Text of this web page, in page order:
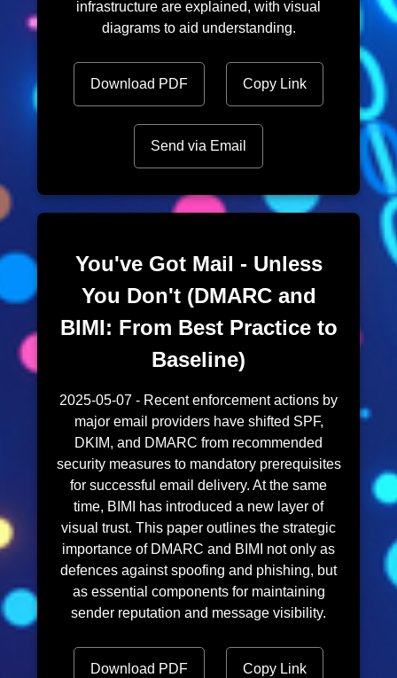
infrastructure are explained, with visual
diagrams to aid understanding.
Download PDF Copy Link
Send via Email
You've Got Mail - Unless
You Don't (DMARC and
BIMI: From Best Practice to
Baseline)
2025-05-07 - Recent enforcement actions by
major email providers have shifted SPF,
DKIM, and DMARC from recommended
security measures to mandatory prerequisites
for successful email delivery. At the same
time, BIMI has introduced a new layer of
visual trust. This paper outlines the strategic
importance of DMARC and BIMI not only as
defences against spoofing and phishing, but
as essential components for maintaining
sender reputation and message visibility.
Download PDF Copy Link